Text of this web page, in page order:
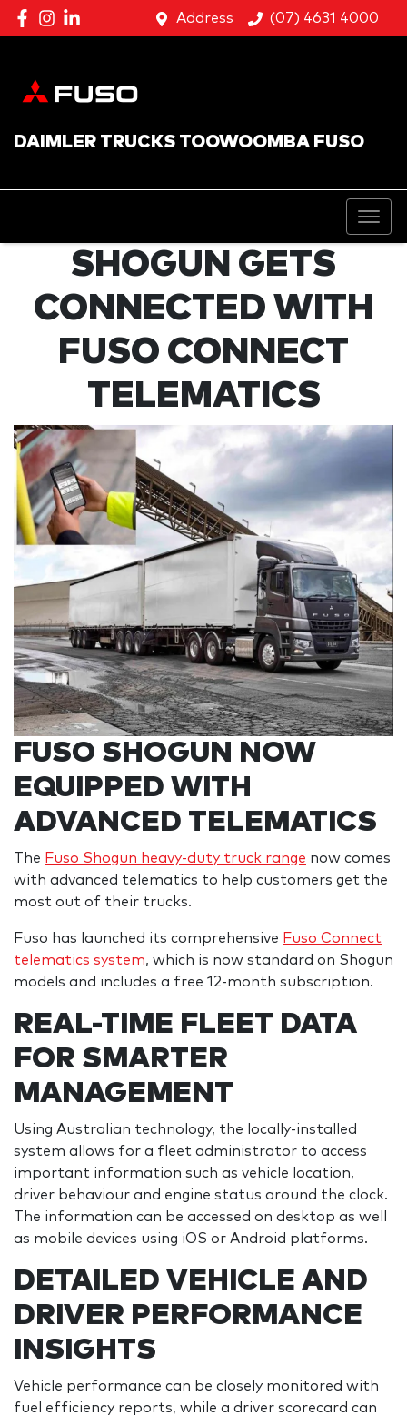
Address (07) 4631 4000
DAIMLER TRUCKS TOOWOOMBA FUSO
SHOGUN GETS
CONNECTED WITH
FUSO CONNECT
TELEMATICS
FUSO SHOGUN NOW
EQUIPPED WITH
ADVANCED TELEMATICS
The Fuso Shogun heavy-duty truck range now comes
with advanced telematics to help customers get the
most out of their trucks.
Fuso has launched its comprehensive Fuso Connect
telematics system, which is now standard on Shogun
models and includes a free 12-month subscription.
REAL-TIME FLEET DATA
FOR SMARTER
MANAGEMENT
Using Australian technology, the locally-installed
system allows for a fleet administrator to access
important information such as vehicle location,
driver behaviour and engine status around the clock.
The information can be accessed on desktop as well
as mobile devices using iOS or Android platforms.
DETAILED VEHICLE AND
DRIVER PERFORMANCE
INSIGHTS
Vehicle performance can be closely monitored with
fuel efficiency reports, while a driver scorecard can